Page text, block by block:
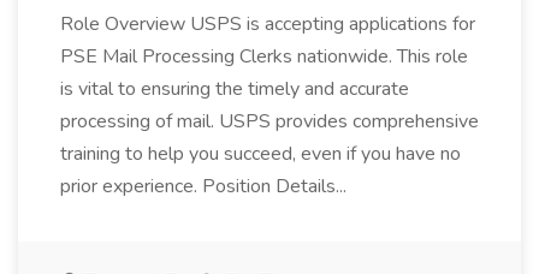
Role Overview USPS is accepting applications for
PSE Mail Processing Clerks nationwide. This role
is vital to ensuring the timely and accurate
processing of mail. USPS provides comprehensive
training to help you succeed, even if you have no
prior experience. Position Details...